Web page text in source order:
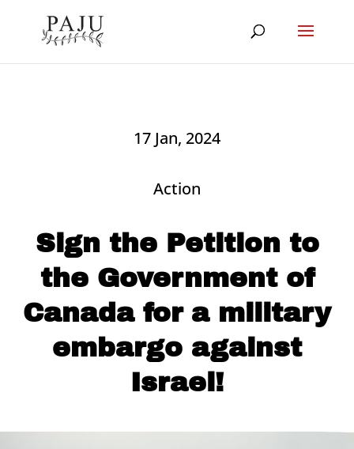
17 Jan, 2024
Action
Sign the Petition to
the Government of
Canada for a military
embargo against
Israel!